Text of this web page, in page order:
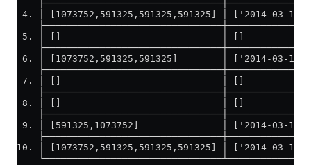
4. │ [1073752,591325,591325,591325] │ ['2014-03-
5. │ []                             │ []
6. │ [1073752,591325,591325]        │ ['2014-
7. │ []                             │ []
8. │ []                             │ []
9. │ [591325,1073752]               │ ['2014-
10. │ [1073752,591325,591325,591325] │ ['2014-03-